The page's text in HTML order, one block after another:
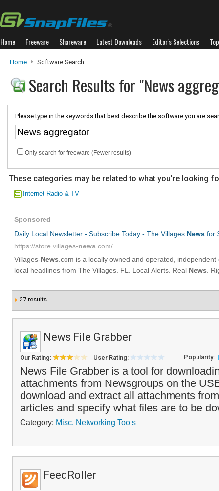
Home Freeware Shareware Latest Downloads Editor's Selections
Home Software Search
Search Results for "News
Please type in the keywords that best describe the software you are
Only search for freeware (Fewer results)
These categories may be related to what you're looking
Internet Radio & TV
27 results.
News File Grabber
Our Rating: User Rating: Popularity:
News File Grabber is a tool for
attachments from Newsgroups on the
download and extract all attachments
articles and specify what files are to be
Category: Misc. Networking Tools
FeedRoller